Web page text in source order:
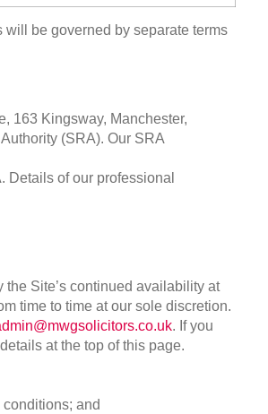
be governed by separate terms
163 Kingsway, Manchester,
(SRA). Our SRA
of our professional
Site’s continued availability at
time to time at our sole discretion.
. If you
at the top of this page.
and